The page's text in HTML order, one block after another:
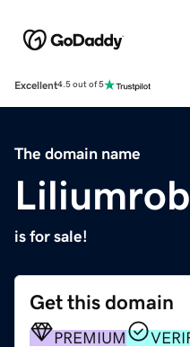
Excellent4.5 out of 5
The domain name
is for sale!
Get this domain
PREMIUM